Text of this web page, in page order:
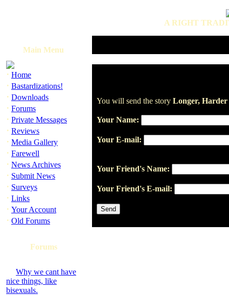
A RIGHT
Main Menu
· Home
· Bastardizations!
· Downloads
· Forums
· Private Messages
· Reviews
· Media Gallery
· Farewell
· News Archives
· Submit News
· Surveys
· Links
· Your Account
· Old Forums
Forums
Why we cant have
nice things, like
bisexuals.
You will send the story Longer,
Your Name:
Your E-mail:
Your Friend's Name:
Your Friend's E-mail: